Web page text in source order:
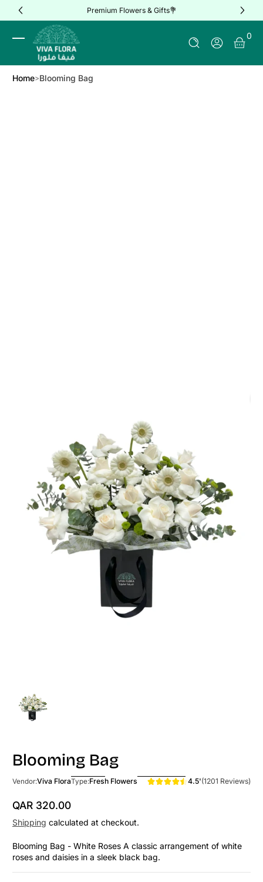
Skip to Content Premium Flowers & Gifts💐
Log In
0
0
Home Blooming Bag
Blooming Bag
Vendor:Viva FloraType:Fresh Flowers 4.5'(1201 Reviews)
Regular Price
QAR 320.00
Shipping calculated at checkout.
Blooming Bag - White Roses A classic arrangement of white
roses and daisies in a sleek black bag.